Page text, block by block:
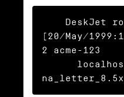
[20/May/
2 acme-123